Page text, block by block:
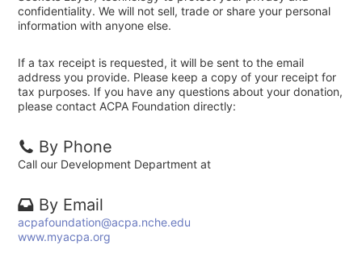
confidentiality. We will not sell, trade or share your personal
information with anyone else.
If a tax receipt is requested, it will be sent to the email
address you provide. Please keep a copy of your receipt for
tax purposes. If you have any questions about your donation,
please contact ACPA Foundation directly:
By Phone
Call our Development Department at
By Email
acpafoundation@acpa.nche.edu
www.myacpa.org